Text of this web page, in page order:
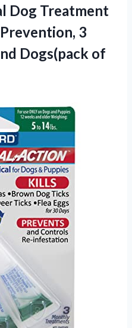
Dog Treatment
3
Dogs(pack of